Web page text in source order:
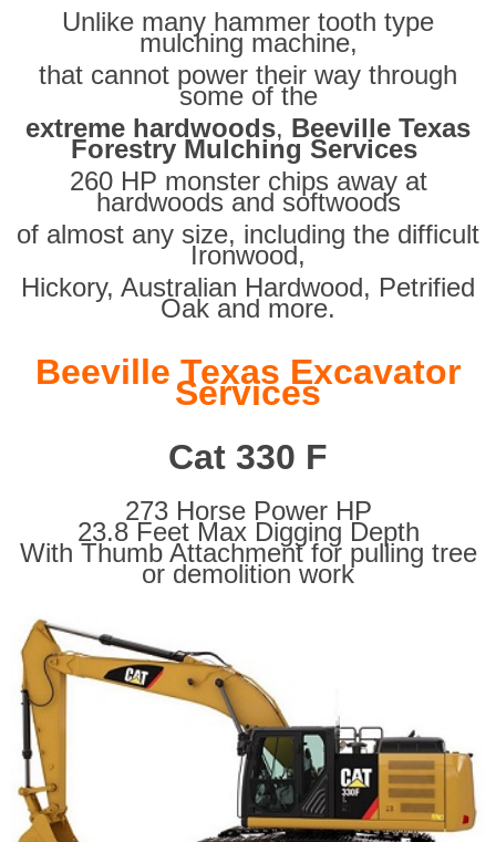
Unlike many hammer tooth type
mulching machine,
that cannot power their way through
some of the
extreme hardwoods, Beeville Texas
Forestry Mulching Services
260 HP monster chips away at
hardwoods and softwoods
of almost any size, including the difficult
Ironwood,
Hickory, Australian Hardwood, Petrified
Oak and more.
Beeville Texas Excavator
Services
Cat 330 F
273 Horse Power HP
23.8 Feet Max Digging Depth
With Thumb Attachment for pulling tree
or demolition work